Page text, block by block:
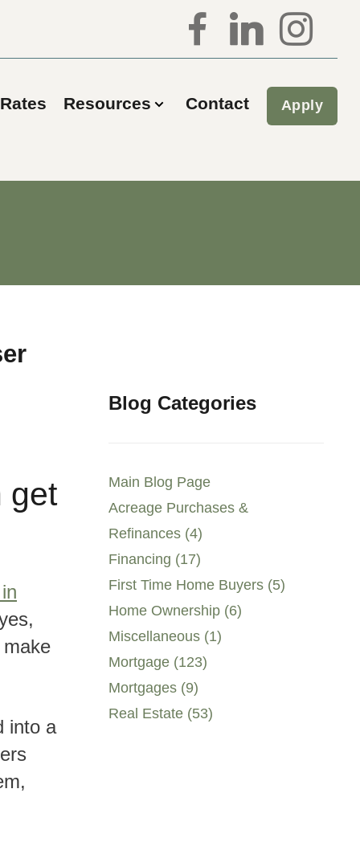
Rates Resources Contact Apply
get
Blog Categories
Main Blog Page
Acreage Purchases &
Refinances (4)
Financing (17)
First Time Home Buyers (5)
Home Ownership (6)
Miscellaneous (1)
Mortgage (123)
Mortgages (9)
Real Estate (53)